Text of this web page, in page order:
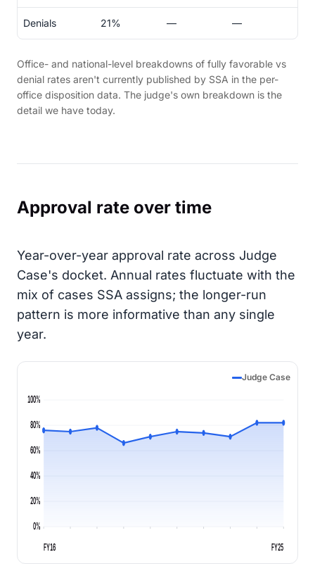
Denials 21% — —
Office- and national-level breakdowns of fully favorable vs
denial rates aren't currently published by SSA in the per-
office disposition data. The judge's own breakdown is the
detail we have today.
Approval rate over time
Year-over-year approval rate across Judge
Case's docket. Annual rates fluctuate with the
mix of cases SSA assigns; the longer-run
pattern is more informative than any single
year.
Judge Case
0%
20%
40%
60%
80%
100%
FY16 FY25